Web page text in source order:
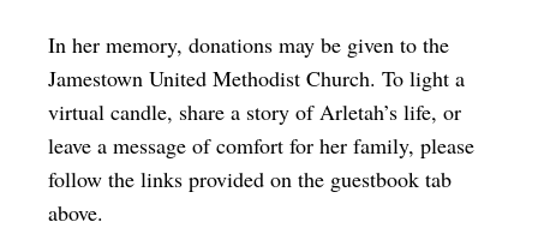
In her memory, donations may be given to the
Jamestown United Methodist Church. To light a
virtual candle, share a story of Arletah’s life, or
leave a message of comfort for her family, please
follow the links provided on the guestbook tab
above.